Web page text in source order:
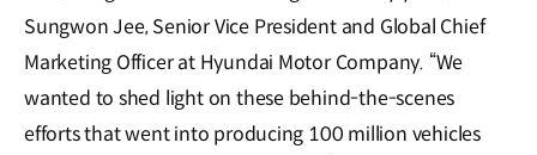
Sungwon Jee, Senior Vice President and Global Chief
Marketing Officer at Hyundai Motor Company. “We
wanted to shed light on these behind-the-scenes
efforts that went into producing 100 million vehicles